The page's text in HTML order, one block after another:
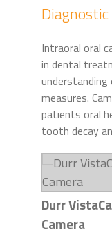
Intraoral oral
in dental
measures.
patients oral
tooth decay
Durr
Camera